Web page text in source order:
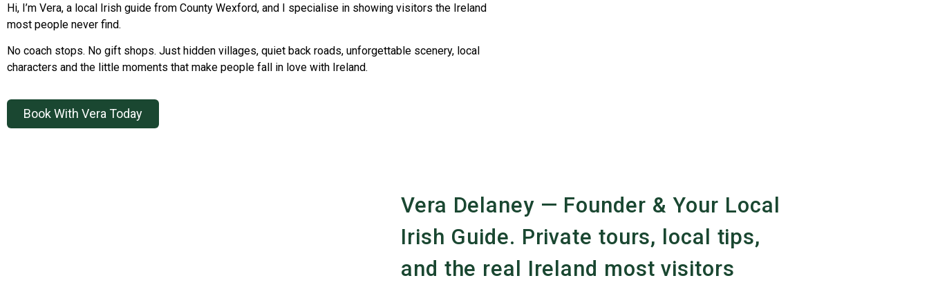
Hi, I’m Vera, a local Irish guide from County Wexford, and I specialise in showing visitors the Ireland
most people never find.
No coach stops. No gift shops. Just hidden villages, quiet back roads, unforgettable scenery, local
characters and the little moments that make people fall in love with Ireland.
Book With Vera Today
Vera Delaney — Founder & Your Local
Irish Guide. Private tours, local tips,
and the real Ireland most visitors